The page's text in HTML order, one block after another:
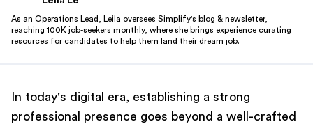
As an Operations Lead, Leila oversees Simplify's blog & newsletter,
reaching 100K job-seekers monthly, where she brings experience curating
resources for candidates to help them land their dream job.
In today's digital era, establishing a strong
professional presence goes beyond a well-crafted